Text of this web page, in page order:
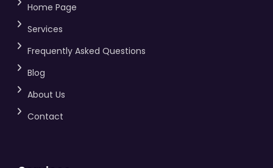
Home Page
Services
Frequently Asked Questions
Blog
About Us
Contact